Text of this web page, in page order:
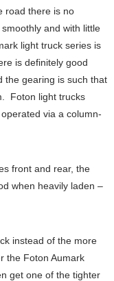
road there is no
and with little
light truck series is
is definitely good
the gearing is such that
Foton light trucks
via a column-
front and rear, the
when heavily laden –
instead of the more
the Foton Aumark
get one of the tighter